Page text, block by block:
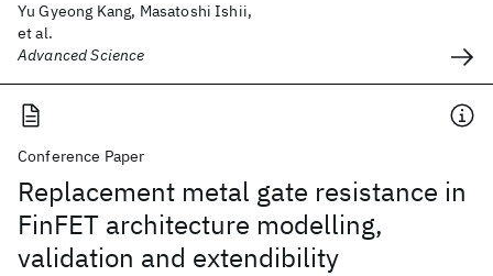
Yu Gyeong Kang, Masatoshi Ishii,
et al.
Advanced Science
Conference Paper
Replacement metal gate resistance in
FinFET architecture modelling,
validation and extendibility